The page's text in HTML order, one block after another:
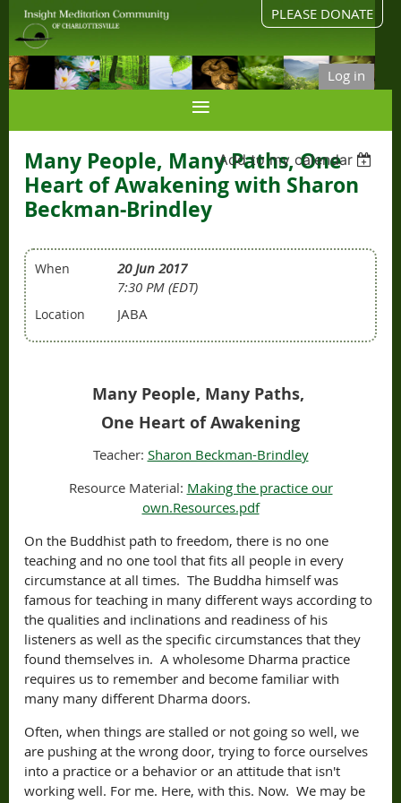
PLEASE DONATE
Log in
Add to my calendar
Many People, Many Paths, One
Heart of Awakening with Sharon
Beckman-Brindley
When
20 Jun 2017
7:30 PM (EDT)
Location JABA
Many People, Many Paths,
One Heart of Awakening
Teacher: Sharon Beckman-Brindley
Resource Material: Making the practice our
own.Resources.pdf
On the Buddhist path to freedom, there is no one
teaching and no one tool that fits all people in every
circumstance at all times. The Buddha himself was
famous for teaching in many different ways according to
the qualities and inclinations and readiness of his
listeners as well as the specific circumstances that they
found themselves in. A wholesome Dharma practice
requires us to remember and become familiar with
many many different Dharma doors.
Often, when things are stalled or not going so well, we
are pushing at the wrong door, trying to force ourselves
into a practice or a behavior or an attitude that isn't
working well. For me. Here, with this. Now. We may be